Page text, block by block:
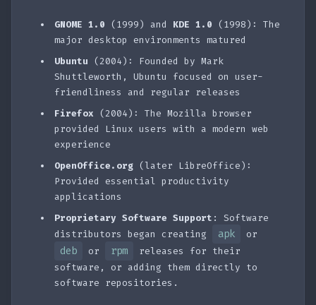
GNOME 1.0 (1999) and KDE 1.0 (1998): The
major desktop environments matured
Ubuntu (2004): Founded by Mark
Shuttleworth, Ubuntu focused on user-
friendliness and regular releases
Firefox (2004): The Mozilla browser
provided Linux users with a modern web
experience
OpenOffice.org (later LibreOffice):
Provided essential productivity
applications
Proprietary Software Support : Software
distributors began creating
apk or
deb or rpm
releases for their
software, or adding them directly to
software repositories.